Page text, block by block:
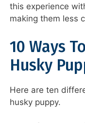
this experience
making them less
10 Ways
Husky
Here are ten
husky puppy.